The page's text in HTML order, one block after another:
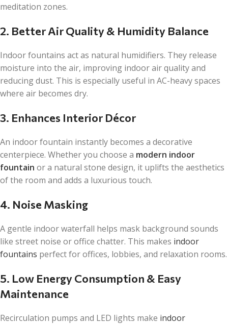
meditation zones.
2. Better Air Quality & Humidity Balance
Indoor fountains act as natural humidifiers. They release
moisture into the air, improving indoor air quality and
reducing dust. This is especially useful in AC-heavy spaces
where air becomes dry.
3. Enhances Interior Décor
An indoor fountain instantly becomes a decorative
centerpiece. Whether you choose a modern indoor
fountain or a natural stone design, it uplifts the aesthetics
of the room and adds a luxurious touch.
4. Noise Masking
A gentle indoor waterfall helps mask background sounds
like street noise or office chatter. This makes indoor
fountains perfect for offices, lobbies, and relaxation rooms.
5. Low Energy Consumption & Easy
Maintenance
Recirculation pumps and LED lights make indoor